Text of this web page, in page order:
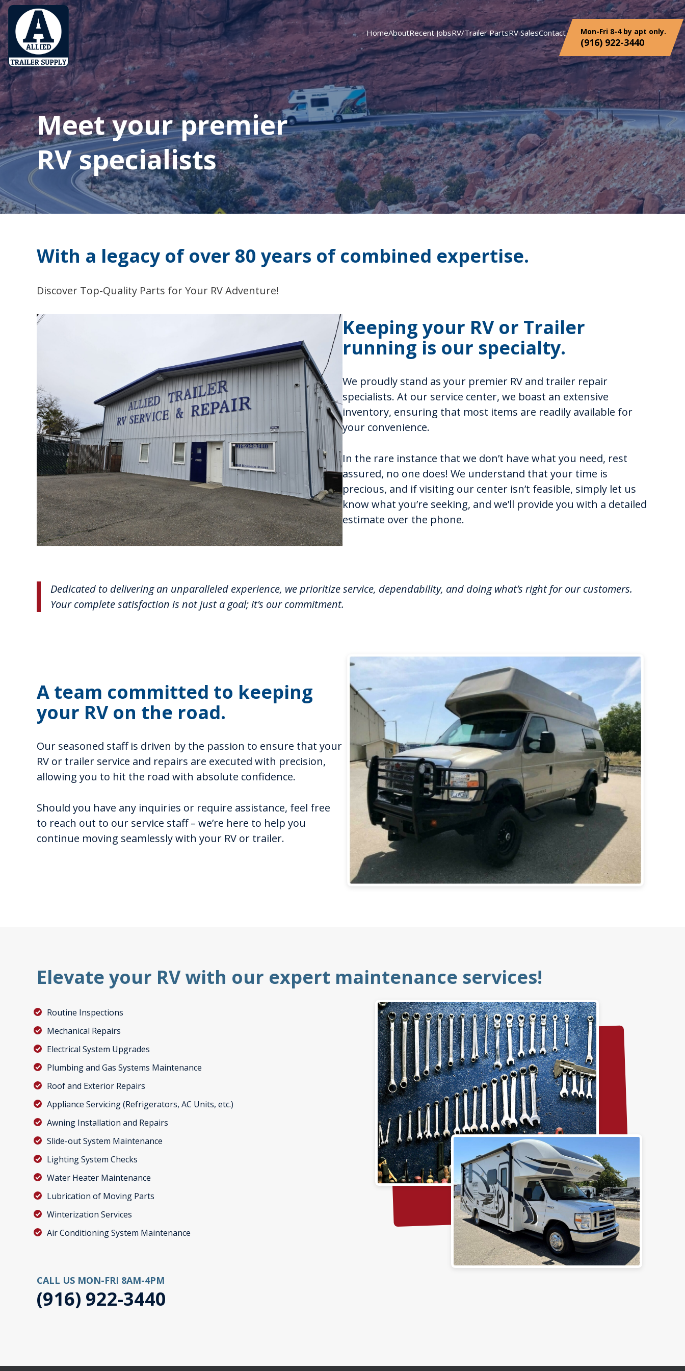
HomeAboutRecent JobsRV/Trailer PartsRV SalesContact Mon-Fri 8-4 by apt only.
(916) 922-3440
Meet your premier
RV specialists
With a legacy of over 80 years of combined expertise.
Discover Top-Quality Parts for Your RV Adventure!
Keeping your RV or Trailer
running is our specialty.
We proudly stand as your premier RV and trailer repair
specialists. At our service center, we boast an extensive
inventory, ensuring that most items are readily available for
your convenience.
In the rare instance that we don’t have what you need, rest
assured, no one does! We understand that your time is
precious, and if visiting our center isn’t feasible, simply let us
know what you’re seeking, and we’ll provide you with a detailed
estimate over the phone.
Dedicated to delivering an unparalleled experience, we prioritize service, dependability, and doing what’s right for our customers.
Your complete satisfaction is not just a goal; it’s our commitment.
A team committed to keeping
your RV on the road.
Our seasoned staff is driven by the passion to ensure that your
RV or trailer service and repairs are executed with precision,
allowing you to hit the road with absolute confidence.
Should you have any inquiries or require assistance, feel free
to reach out to our service staff – we’re here to help you
continue moving seamlessly with your RV or trailer.
Elevate your RV with our expert maintenance services!
Routine Inspections
Mechanical Repairs
Electrical System Upgrades
Plumbing and Gas Systems Maintenance
Roof and Exterior Repairs
Appliance Servicing (Refrigerators, AC Units, etc.)
Awning Installation and Repairs
Slide-out System Maintenance
Lighting System Checks
Water Heater Maintenance
Lubrication of Moving Parts
Winterization Services
Air Conditioning System Maintenance
CALL US MON-FRI 8AM-4PM
(916) 922-3440